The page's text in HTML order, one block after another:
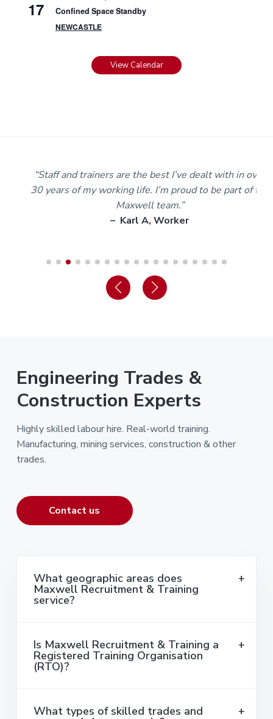
17
Confined Space Standby
NEWCASTLE
View Calendar
“Staff and trainers are the best I’ve dealt with in over
30 years of my working life. I’m proud to be part of the
Maxwell team.”
– Karl A, Worker
Engineering Trades &
Construction Experts
Highly skilled labour hire. Real-world training.
Manufacturing, mining services, construction & other
trades.
Contact us
What geographic areas does
Maxwell Recruitment & Training
service?
Is Maxwell Recruitment & Training a
Registered Training Organisation
(RTO)?
What types of skilled trades and